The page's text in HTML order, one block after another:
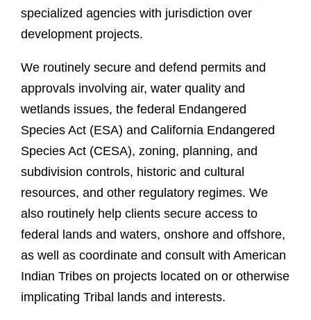
specialized agencies with jurisdiction over
development projects.
We routinely secure and defend permits and
approvals involving air, water quality and
wetlands issues, the federal Endangered
Species Act (ESA) and California Endangered
Species Act (CESA), zoning, planning, and
subdivision controls, historic and cultural
resources, and other regulatory regimes. We
also routinely help clients secure access to
federal lands and waters, onshore and offshore,
as well as coordinate and consult with American
Indian Tribes on projects located on or otherwise
implicating Tribal lands and interests.